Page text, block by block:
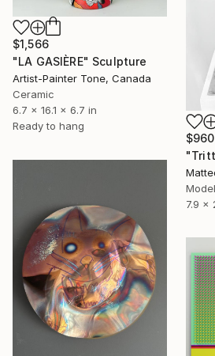
$960
7.9 x
$1,566
"LA GASIÈRE" Sculpture
Artist-Painter Tone, Canada
Ceramic
6.7 x 16.1 x 6.7 in
Ready to hang